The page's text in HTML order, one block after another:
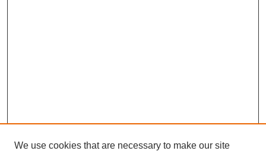
We use cookies that are necessary to make our site